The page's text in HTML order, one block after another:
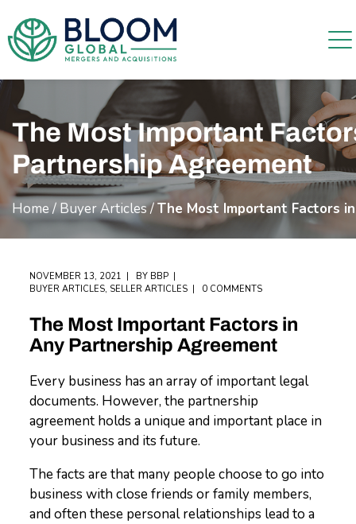
The Most Important
Partnership Agreement
Home / Buyer Articles/The Most Important Factors
NOVEMBER 13, 2021 BY BBP
BUYER ARTICLES, SELLER ARTICLES 0 COMMENTS
The Most Important Factors in
Any Partnership Agreement
Every business has an array of important legal
documents. However, the partnership
agreement holds a unique and important place in
your business and its future.
The facts are that many people choose to go into
business with close friends or family members,
and often these personal relationships lead to a